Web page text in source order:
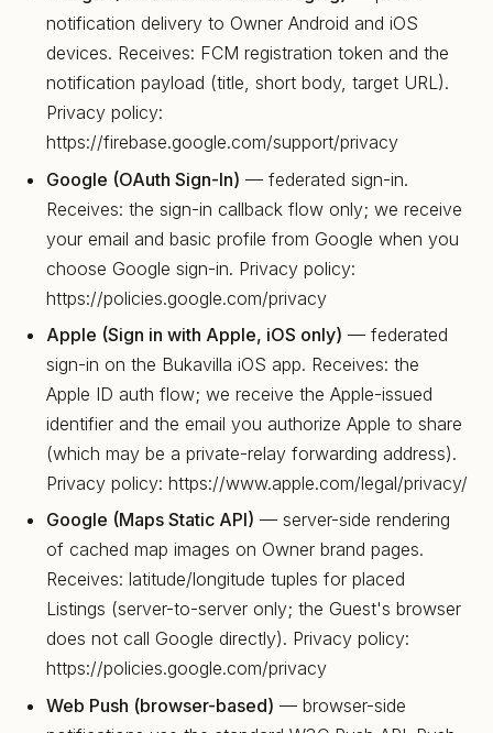
notification delivery to Owner Android and iOS
devices. Receives: FCM registration token and the
notification payload (title, short body, target URL).
Privacy policy:
https://firebase.google.com/support/privacy
Google (OAuth Sign-In) — federated sign-in.
Receives: the sign-in callback flow only; we receive
your email and basic profile from Google when you
choose Google sign-in. Privacy policy:
https://policies.google.com/privacy
Apple (Sign in with Apple, iOS only) — federated
sign-in on the Bukavilla iOS app. Receives: the
Apple ID auth flow; we receive the Apple-issued
identifier and the email you authorize Apple to share
(which may be a private-relay forwarding address).
Privacy policy: https://www.apple.com/legal/privacy/
Google (Maps Static API) — server-side rendering
of cached map images on Owner brand pages.
Receives: latitude/longitude tuples for placed
Listings (server-to-server only; the Guest's browser
does not call Google directly). Privacy policy:
https://policies.google.com/privacy
Web Push (browser-based) — browser-side